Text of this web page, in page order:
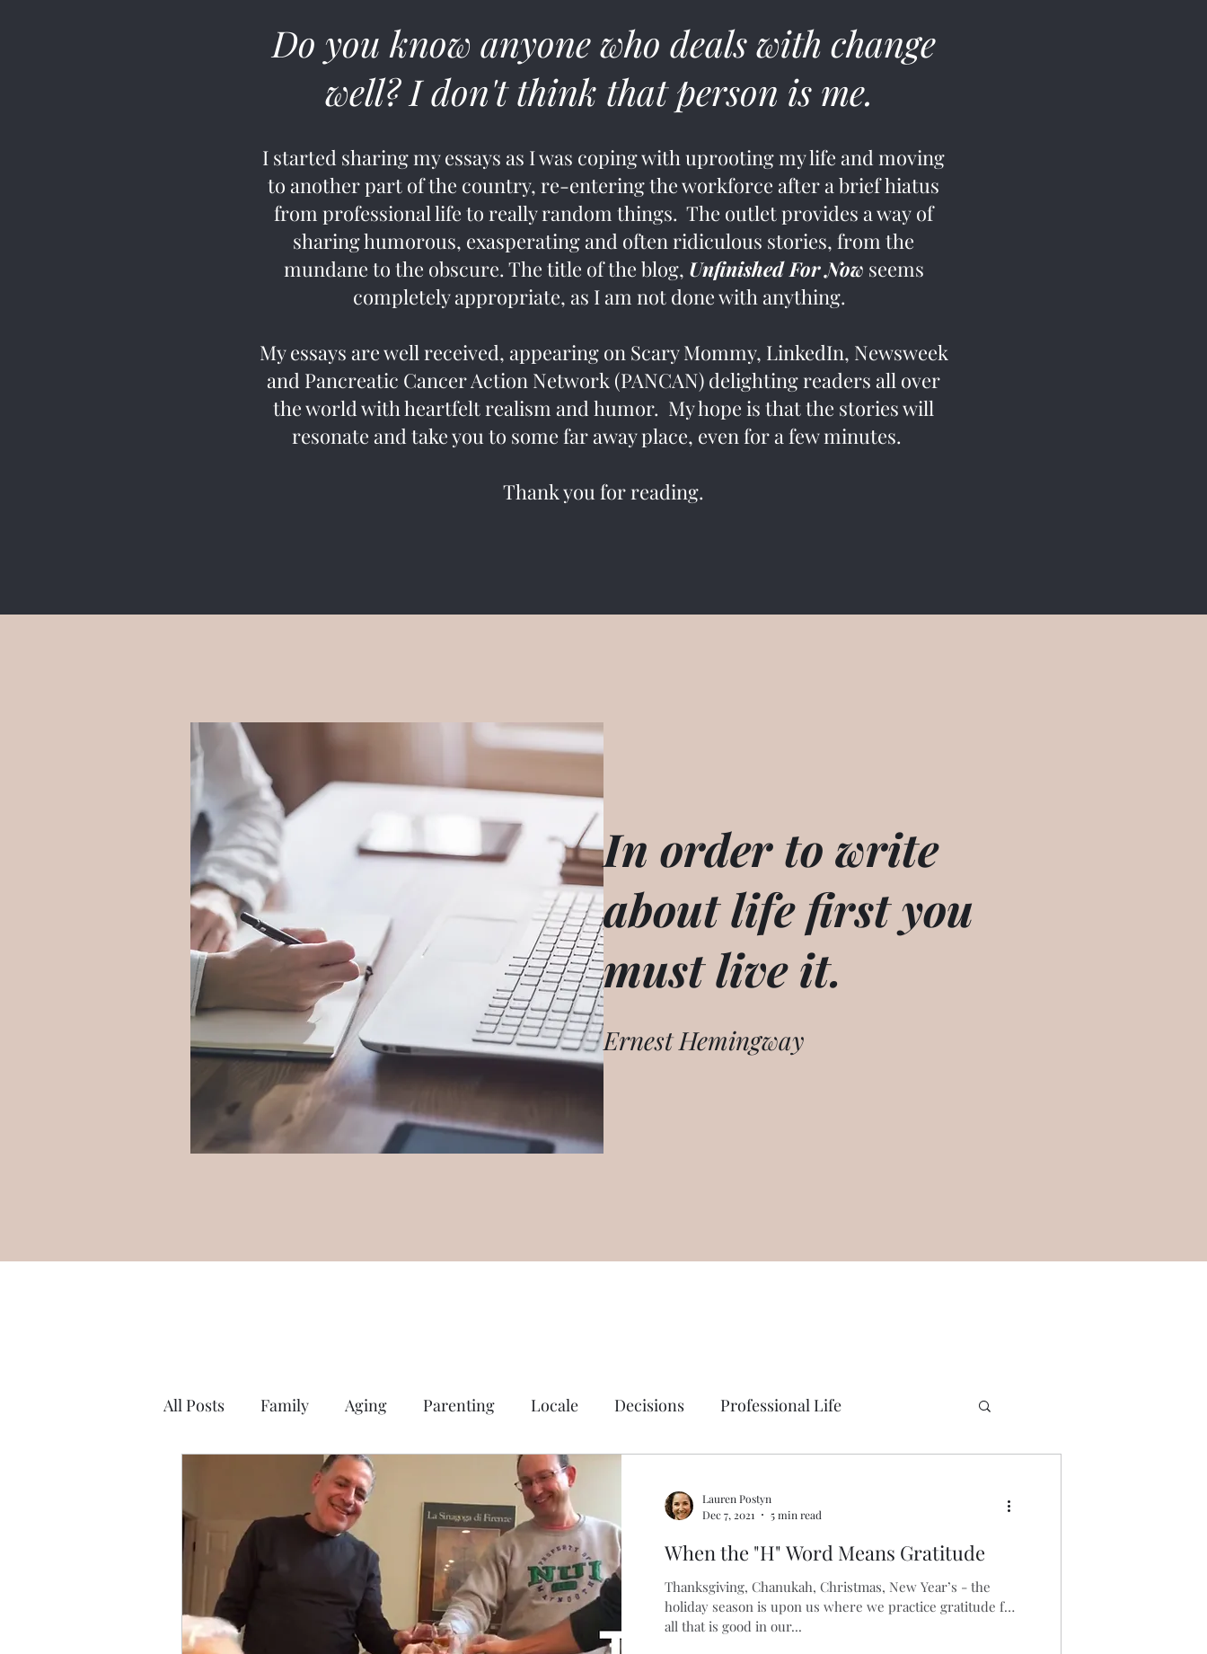
Do you know anyone who deals with change
well? I don't think that person is me.
I started sharing my essays as I was coping with uprooting my life and moving
to another part of the country, re-entering the workforce after a brief hiatus
from professional life to really random things. The outlet provides a way of
sharing humorous, exasperating and often ridiculous stories, from the
mundane to the obscure. The title of the blog, Unfinished For Now seems
completely appropriate, as I am not done with anything.
My essays are well received, appearing on Scary Mommy, LinkedIn, Newsweek
and Pancreatic Cancer Action Network (PANCAN) delighting readers all over
the world with heartfelt realism and humor. My hope is that the stories will
resonate and take you to some far away place, even for a few minutes.
Thank you for reading.
In order to write
about life first you
must live it.
Ernest Hemingway
All Posts Family Aging Parenting Locale Decisions Professional Life
Lauren Postyn
Dec 7, 2021
5 min read
When the "H" Word Means Gratitude
Thanksgiving, Chanukah, Christmas, New Year’s - the
holiday season is upon us where we practice gratitude for
all that is good in our...